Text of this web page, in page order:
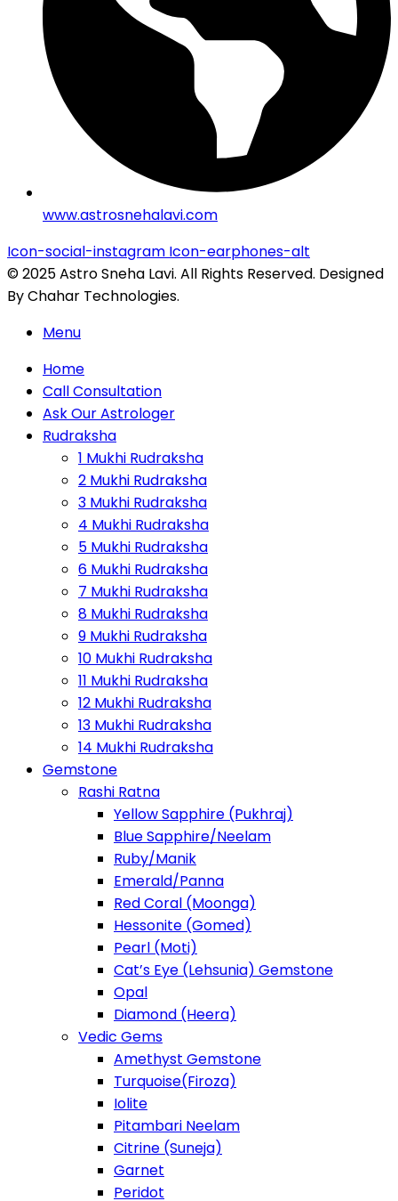
www.astrosnehalavi.com
Icon-social-instagram Icon-earphones-alt
© 2025 Astro Sneha Lavi. All Rights Reserved. Designed
By Chahar Technologies.
Menu
Home
Call Consultation
Ask Our Astrologer
Rudraksha
1 Mukhi Rudraksha
2 Mukhi Rudraksha
3 Mukhi Rudraksha
4 Mukhi Rudraksha
5 Mukhi Rudraksha
6 Mukhi Rudraksha
7 Mukhi Rudraksha
8 Mukhi Rudraksha
9 Mukhi Rudraksha
10 Mukhi Rudraksha
11 Mukhi Rudraksha
12 Mukhi Rudraksha
13 Mukhi Rudraksha
14 Mukhi Rudraksha
Gemstone
Rashi Ratna
Yellow Sapphire (Pukhraj)
Blue Sapphire/Neelam
Ruby/Manik
Emerald/Panna
Red Coral (Moonga)
Hessonite (Gomed)
Pearl (Moti)
Cat’s Eye (Lehsunia) Gemstone
Opal
Diamond (Heera)
Vedic Gems
Amethyst Gemstone
Turquoise(Firoza)
Iolite
Pitambari Neelam
Citrine (Suneja)
Garnet
Peridot